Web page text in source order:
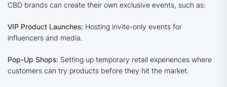
CBD brands can create their own exclusive events, such as:
VIP Product Launches: Hosting invite-only events for
influencers and media.
Pop-Up Shops: Setting up temporary retail experiences where
customers can try products before they hit the market.